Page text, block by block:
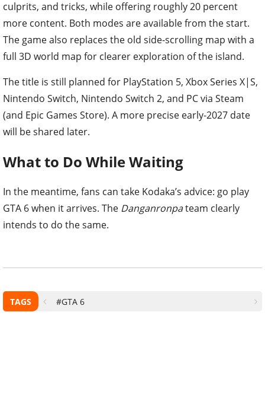
culprits, and tricks, while offering roughly 20 percent
more content. Both modes are available from the start.
The game also replaces the old side-scrolling map with a
full 3D world map for clearer exploration of the island.
The title is still planned for PlayStation 5, Xbox Series X|S,
Nintendo Switch, Nintendo Switch 2, and PC via Steam
(and Epic Games Store). A more precise early-2027 date
will be shared later.
What to Do While Waiting
In the meantime, fans can take Kodaka’s advice: go play
GTA 6 when it arrives. The Danganronpateam clearly
intends to do the same.
TAGS #GTA 6